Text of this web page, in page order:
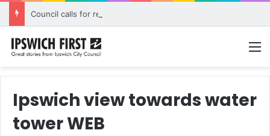
Ipswich view towards water
tower WEB